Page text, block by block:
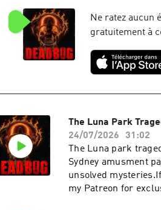
well:https://
Inquiries: https://
Out: https://
https://
https://
Ne ratez aucun
gratuitement à
The Luna Park
24/07/2026
31:02
The Luna park
Sydney amusment
unsolved
my Patreon for